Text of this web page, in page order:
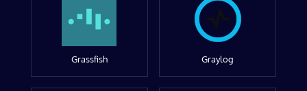
Grassfish Graylog